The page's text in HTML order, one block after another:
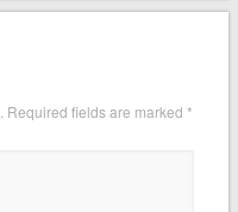
Required fields are marked *